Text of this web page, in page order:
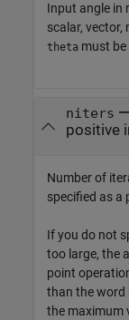
Input angle in
scalar, vector,
theta must
niters —
positive
Number of
specified as a
If you do not
too large, the
point
than the word
the maximum